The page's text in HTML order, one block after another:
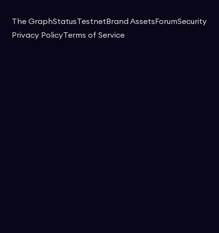
The GraphStatusTestnet Brand Assets ForumSecurity
Privacy PolicyTerms of Service